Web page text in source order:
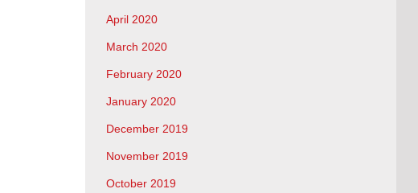
April 2020
March 2020
February 2020
January 2020
December 2019
November 2019
October 2019